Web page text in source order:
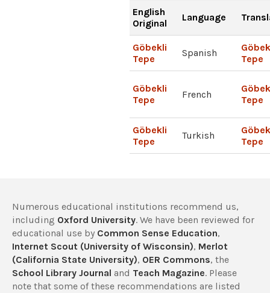
English
Original
Language
Göbekli
Tepe
Spanish
Tepe
Göbekli
Tepe
French
Tepe
Göbekli
Tepe
Turkish
Tepe
Numerous educational institutions recommend us,
including Oxford University. We have been reviewed for
educational use by Common Sense Education,
Internet Scout (University of Wisconsin), Merlot
(California State University), OER Commons, the
School Library Journal and Teach Magazine. Please
note that some of these recommendations are listed